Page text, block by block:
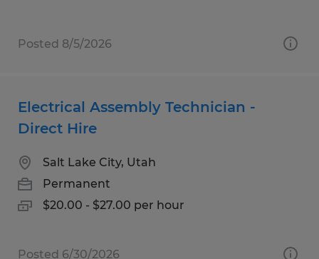
Posted 8/5/2026
Electrical Assembly Technician -
Direct Hire
Salt Lake City, Utah
Permanent
$20.00 - $27.00 per hour
Posted 6/30/2026